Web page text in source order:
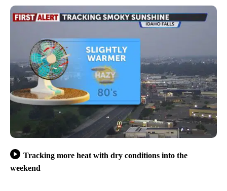
Tracking more heat with dry conditions into the
weekend